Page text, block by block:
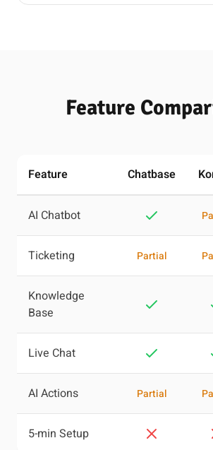
Feature
Feature Chatbase
AI Chatbot
Ticketing Partial
Knowledge
Base
Live Chat
AI Actions Partial
5-min Setup